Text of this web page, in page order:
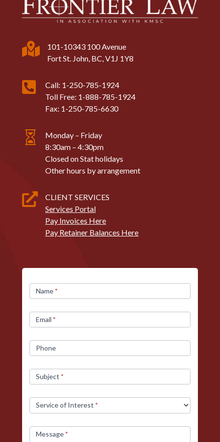

101-10343 100 Avenue
Fort St. John, BC, V1J 1Y8

Call: 1-250-785-1924
Toll Free: 1-888-785-1924
Fax: 1-250-785-6630

Monday – Friday
8:30am – 4:30pm
Closed on Stat holidays
Other hours by arrangement

CLIENT SERVICES
Services Portal
Pay Invoices Here
Pay Retainer Balances Here
Contact
Us
Name*
Email *
Phone
Subject *
Service of Interest *
Message*